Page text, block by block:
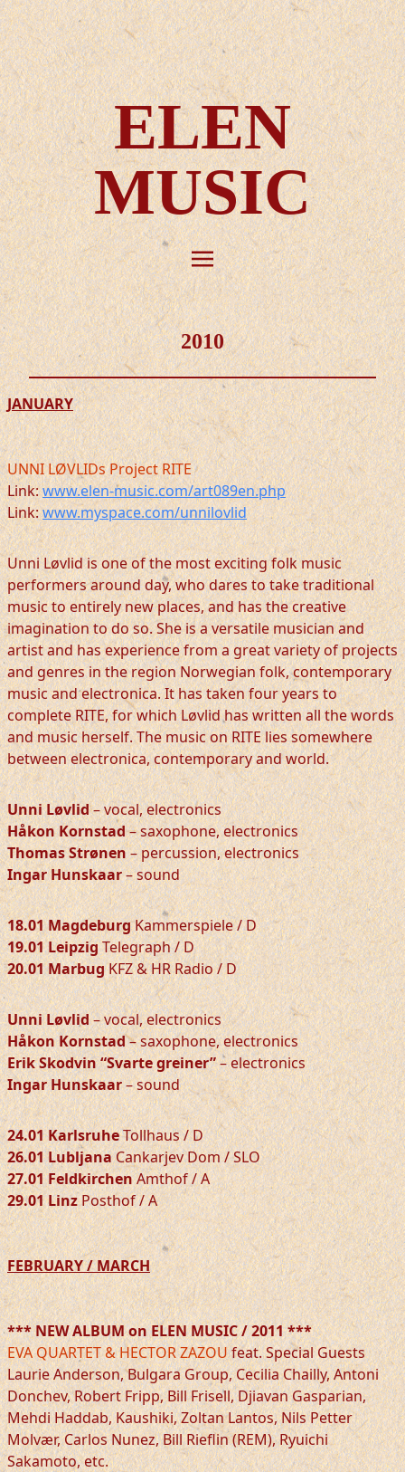
ELEN
MUSIC
2010
JANUARY
UNNI LØVLIDs Project RITE
Link:www.elen-music.com/art089en.php
Link:www.myspace.com/unnilovlid
Unni Løvlid is one of the most exciting folk music
performers around day, who dares to take traditional
music to entirely new places, and has the creative
imagination to do so. She is a versatile musician and
artist and has experience from a great variety of projects
and genres in the region Norwegian folk, contemporary
music and electronica. It has taken four years to
complete RITE, for which Løvlid has written all the words
and music herself. The music on RITE lies somewhere
between electronica, contemporary and world.
Unni Løvlid– vocal, electronics
Håkon Kornstad– saxophone, electronics
Thomas Strønen– percussion, electronics
Ingar Hunskaar– sound
18.01 MagdeburgKammerspiele / D
19.01 LeipzigTelegraph / D
20.01 MarbugKFZ & HR Radio / D
Unni Løvlid– vocal, electronics
Håkon Kornstad– saxophone, electronics
Erik Skodvin “Svarte greiner”– electronics
Ingar Hunskaar– sound
24.01 KarlsruheTollhaus / D
26.01 LubljanaCankarjev Dom / SLO
27.01 FeldkirchenAmthof / A
29.01 LinzPosthof / A
FEBRUARY / MARCH
*** NEW ALBUM on ELEN MUSIC / 2011 ***
EVA QUARTET & HECTOR ZAZOUfeat. Special Guests
Laurie Anderson, Bulgara Group, Cecilia Chailly, Antoni
Donchev, Robert Fripp, Bill Frisell, Djiavan Gasparian,
Mehdi Haddab, Kaushiki, Zoltan Lantos, Nils Petter
Molvær, Carlos Nunez, Bill Rieflin (REM), Ryuichi
Sakamoto, etc.